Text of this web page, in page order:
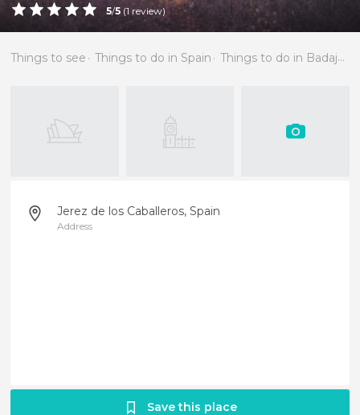
5/5 (1 review)
Things to see Things to do in Spain Things to do in Badajoz
Jerez de los Caballeros, Spain
Address
Save this place